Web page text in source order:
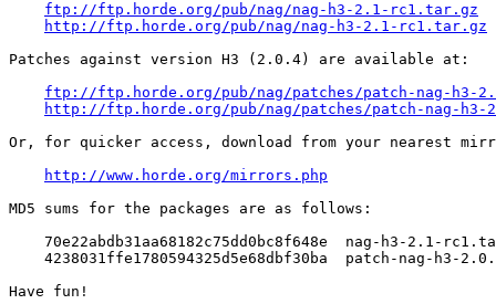
ftp://ftp.horde.org/pub/nag/nag-h3-2.1-rc1.tar.gz
http://ftp.horde.org/pub/nag/nag-h3-2.1-rc1.tar.gz
Patches against version H3 (2.0.4) are available at:
ftp://ftp.horde.org/pub/nag/patches/patch-nag-h3-
http://ftp.horde.org/pub/nag/patches/patch-nag-h3-
Or, for quicker access, download from your nearest
http://www.horde.org/mirrors.php
MD5 sums for the packages are as follows:
70e22abdb31aa68182c75dd0bc8f648e  nag-h3-2.1-
4238031ffe1780594325d5e68dbf30ba  patch-nag-h3-
Have fun!